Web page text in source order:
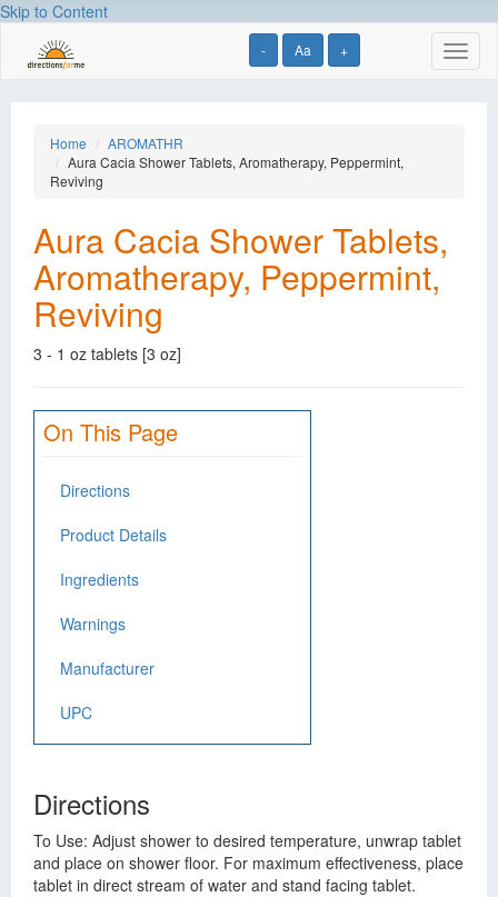
Skip to Content
- Aa +
Home
AROMATHR
Aura Cacia Shower Tablets, Aromatherapy, Peppermint,
Reviving
Aura Cacia Shower Tablets,
Aromatherapy, Peppermint,
Reviving
3 - 1 oz tablets [3 oz]
On This Page
Directions
Product Details
Ingredients
Warnings
Manufacturer
UPC
Directions
To Use: Adjust shower to desired temperature, unwrap tablet
and place on shower floor. For maximum effectiveness, place
tablet in direct stream of water and stand facing tablet.